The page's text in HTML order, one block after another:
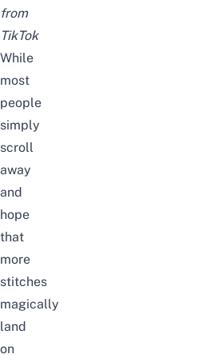
from
TikTok
While
most
people
simply
scroll
away
and
hope
that
more
stitches
magically
land
on